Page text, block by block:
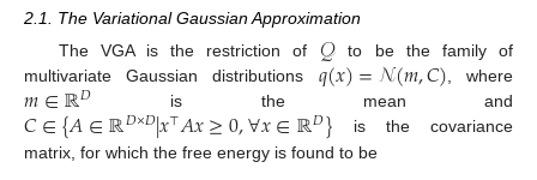
2.1. The Variational Gaussian Approximation
The VGA is the restriction of 𝒬
to be the family of
multivariate Gaussian distributions 𝑞(𝑥)=𝒩(𝑚,𝐶) , where
𝑚∈ℝ𝐷 is the mean and
𝐶∈{𝐴∈ℝ𝐷×𝐷|𝑥⊤𝐴𝑥≥0,∀𝑥∈ℝ𝐷} is the covariance
matrix, for which the free energy is found to be